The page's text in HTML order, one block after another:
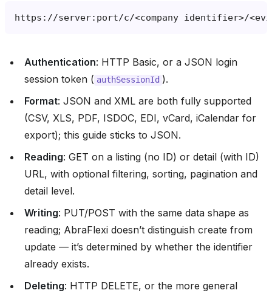
Authentication: HTTP Basic, or a JSON login
session token ( authSessionId ).
Format: JSON and XML are both fully supported
(CSV, XLS, PDF, ISDOC, EDI, vCard, iCalendar for
export); this guide sticks to JSON.
Reading: GET on a listing (no ID) or detail (with ID)
URL, with optional filtering, sorting, pagination and
detail level.
Writing: PUT/POST with the same data shape as
reading; AbraFlexi doesn’t distinguish create from
update — it’s determined by whether the identifier
already exists.
Deleting: HTTP DELETE, or the more general